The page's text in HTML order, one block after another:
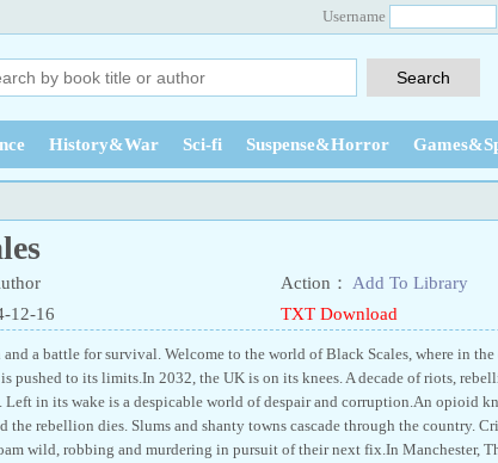
Username
History&War Sci-fi Suspense&Horror
Action：
Add To Library
12-16
TXT Download
a battle for survival. Welcome to the world of Black Scales, where in
is pushed to its limits.In 2032, the UK is on its knees. A decade of riots,
in its wake is a despicable world of despair and corruption.An opioid
the rebellion dies. Slums and shanty towns cascade through the country.
wild, robbing and murdering in pursuit of their next fix.In Manchester,